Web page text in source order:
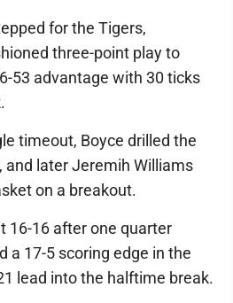
for the Tigers,
three-point play to
53 advantage with 30 ticks
timeout, Boyce drilled the
and later Jeremih Williams
on a breakout.
16-16 after one quarter
a 17-5 scoring edge in the
lead into the halftime break.